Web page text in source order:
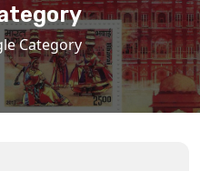
Category